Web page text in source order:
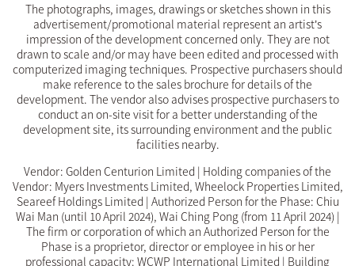
The photographs, images, drawings or sketches shown in this
advertisement/promotional material represent an artist’s
impression of the development concerned only. They are not
drawn to scale and/or may have been edited and processed with
computerized imaging techniques. Prospective purchasers should
make reference to the sales brochure for details of the
development. The vendor also advises prospective purchasers to
conduct an on-site visit for a better understanding of the
development site, its surrounding environment and the public
facilities nearby.
Vendor: Golden Centurion Limited | Holding companies of the
Vendor: Myers Investments Limited, Wheelock Properties Limited,
Seareef Holdings Limited | Authorized Person for the Phase: Chiu
Wai Man (until 10 April 2024), Wai Ching Pong (from 11 April 2024) |
The firm or corporation of which an Authorized Person for the
Phase is a proprietor, director or employee in his or her
professional capacity: WCWP International Limited | Building